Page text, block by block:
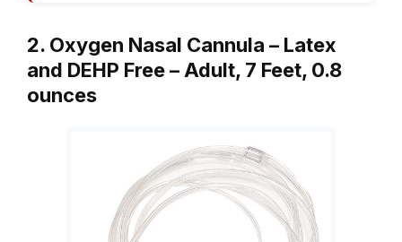
2. Oxygen Nasal Cannula – Latex
and DEHP Free – Adult, 7 Feet, 0.8
ounces